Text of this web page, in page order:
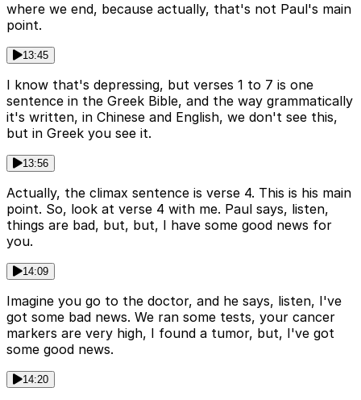
where we end, because actually, that's not Paul's main
point.
13:45
I know that's depressing, but verses 1 to 7 is one
sentence in the Greek Bible, and the way grammatically
it's written, in Chinese and English, we don't see this,
but in Greek you see it.
13:56
Actually, the climax sentence is verse 4. This is his main
point. So, look at verse 4 with me. Paul says, listen,
things are bad, but, but, I have some good news for
you.
14:09
Imagine you go to the doctor, and he says, listen, I've
got some bad news. We ran some tests, your cancer
markers are very high, I found a tumor, but, I've got
some good news.
14:20